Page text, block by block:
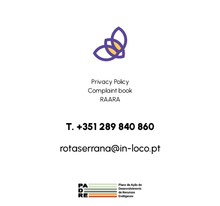
Privacy Policy
Complaint book
RAARA
T. +351 289 840 860
rotaserrana@in-loco.pt